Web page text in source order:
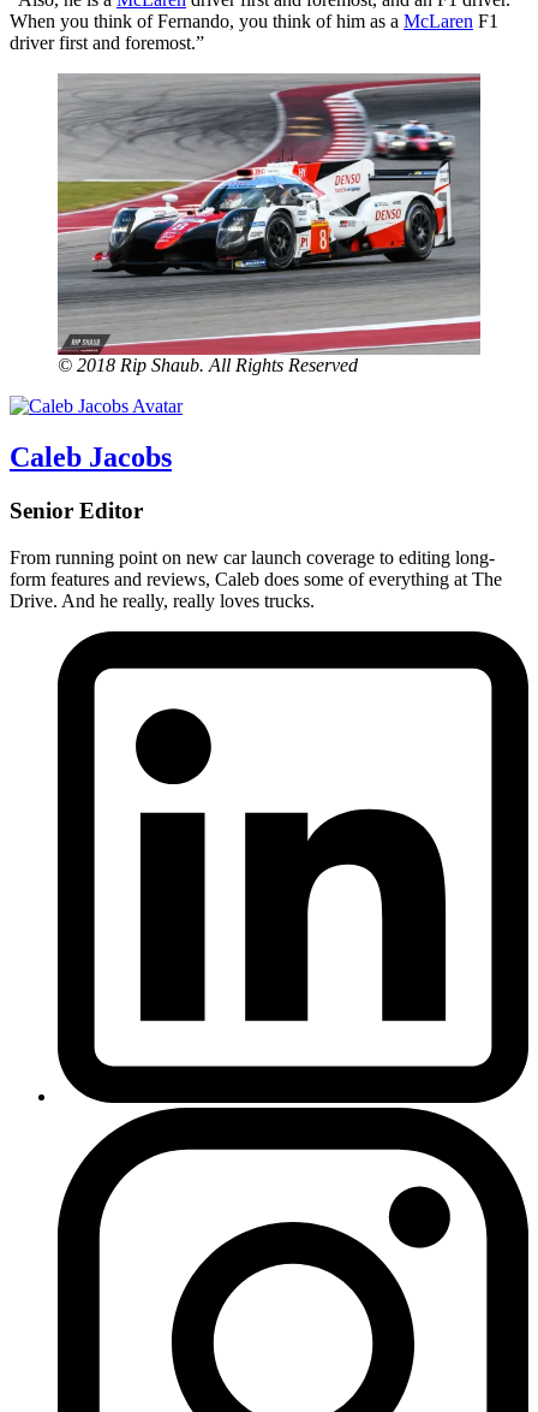
When you think of Fernando, you think of him as a McLaren F1
driver first and foremost.”
© 2018 Rip Shaub. All Rights Reserved
Caleb Jacobs
Senior Editor
From running point on new car launch coverage to editing long-
form features and reviews, Caleb does some of everything at The
Drive. And he really, really loves trucks.